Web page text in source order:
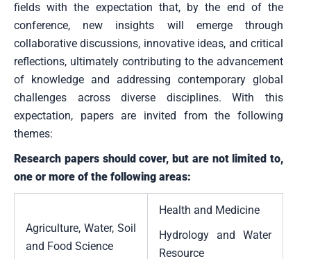
fields with the expectation that, by the end of the
conference, new insights will emerge through
collaborative discussions, innovative ideas, and critical
reflections, ultimately contributing to the advancement
of knowledge and addressing contemporary global
challenges across diverse disciplines. With this
expectation, papers are invited from the following
themes:
Research papers should cover, but are not limited to,
one or more of the following areas:
Agriculture, Water, Soil
and Food Science
Health and Medicine
Hydrology and Water
Resource